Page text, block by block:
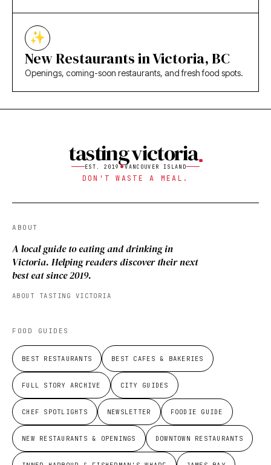
New Restaurants in Victoria, BC
Openings, coming-soon restaurants, and fresh food spots.
tasting victoria
EST. 2019 VANCOUVER ISLAND
DON'T WASTE A MEAL.
ABOUT
A local guide to eating and drinking in
Victoria. Helping readers discover their next
best eat since 2019.
ABOUT TASTING VICTORIA
FOOD GUIDES
BEST RESTAURANTS BEST CAFES & BAKERIES
FULL STORY ARCHIVE CITY GUIDES
CHEF SPOTLIGHTS NEWSLETTER FOODIE GUIDE
NEW RESTAURANTS & OPENINGS DOWNTOWN RESTAURANTS